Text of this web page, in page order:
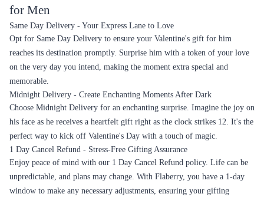
for Men
Same Day Delivery - Your Express Lane to Love
Opt for Same Day Delivery to ensure your Valentine's gift for him
reaches its destination promptly. Surprise him with a token of your love
on the very day you intend, making the moment extra special and
memorable.
Midnight Delivery - Create Enchanting Moments After Dark
Choose Midnight Delivery for an enchanting surprise. Imagine the joy on
his face as he receives a heartfelt gift right as the clock strikes 12. It's the
perfect way to kick off Valentine's Day with a touch of magic.
1 Day Cancel Refund - Stress-Free Gifting Assurance
Enjoy peace of mind with our 1 Day Cancel Refund policy. Life can be
unpredictable, and plans may change. With Flaberry, you have a 1-day
window to make any necessary adjustments, ensuring your gifting